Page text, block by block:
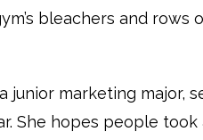
bleachers and
a junior marketing
She hopes people